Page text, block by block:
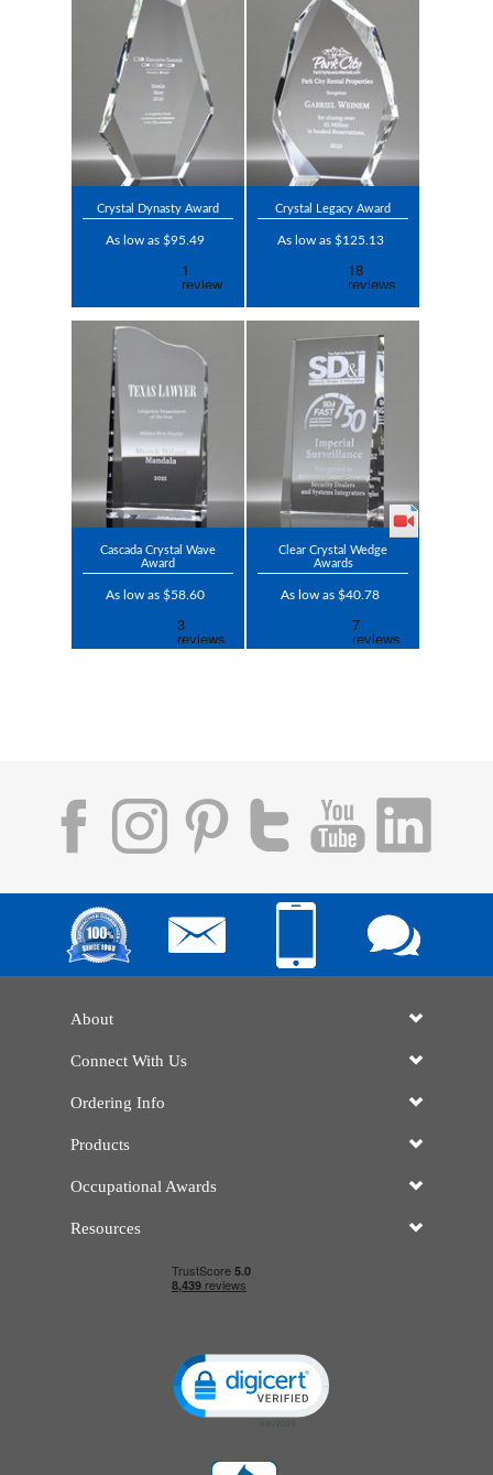
Crystal Dynasty Award
As low as $95.49
Crystal Legacy Award
As low as $125.13
Cascada Crystal Wave
Award
As low as $58.60
Clear Crystal Wedge
Awards
As low as $40.78
About
Connect With Us
Ordering Info
Products
Occupational Awards
Resources
Click to open certificate verification